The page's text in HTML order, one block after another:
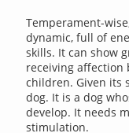
Temperament-
dynamic, full of
skills. It can show
receiving affection
children. Given its
dog. It is a dog
develop. It needs
stimulation.